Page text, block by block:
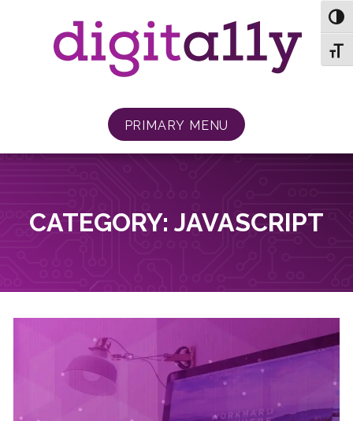
PRIMARY MENU
CATEGORY: JAVASCRIPT